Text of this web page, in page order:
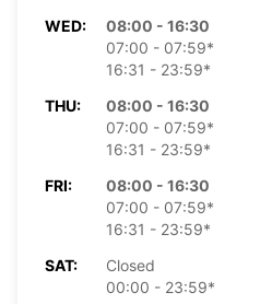
WED:
08:00 - 16:30
07:00 - 07:59*
16:31 - 23:59*
THU:
08:00 - 16:30
07:00 - 07:59*
16:31 - 23:59*
FRI:
08:00 - 16:30
07:00 - 07:59*
16:31 - 23:59*
SAT:
Closed
00:00 - 23:59*